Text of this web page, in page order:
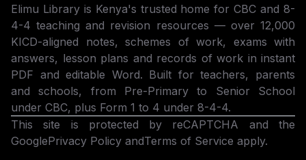
Elimu Library is Kenya's trusted home for CBC and 8-
4-4 teaching and revision resources — over 12,000
KICD-aligned notes, schemes of work, exams with
answers, lesson plans and records of work in instant
PDF and editable Word. Built for teachers, parents
and schools, from Pre-Primary to Senior School
under CBC, plus Form 1 to 4 under 8-4-4.
This site is protected by reCAPTCHA and the
GooglePrivacy Policy andTerms of Service apply.